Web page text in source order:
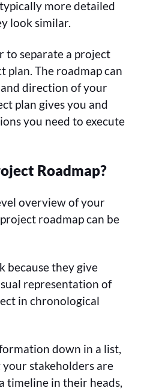
more detailed
look similar.
to separate a project
plan. The roadmap can
direction of your
plan gives you and
you need to execute
Roadmap?
overview of your
roadmap can be
because they give
representation of
in chronological
down in a list,
stakeholders are
timeline in their heads,